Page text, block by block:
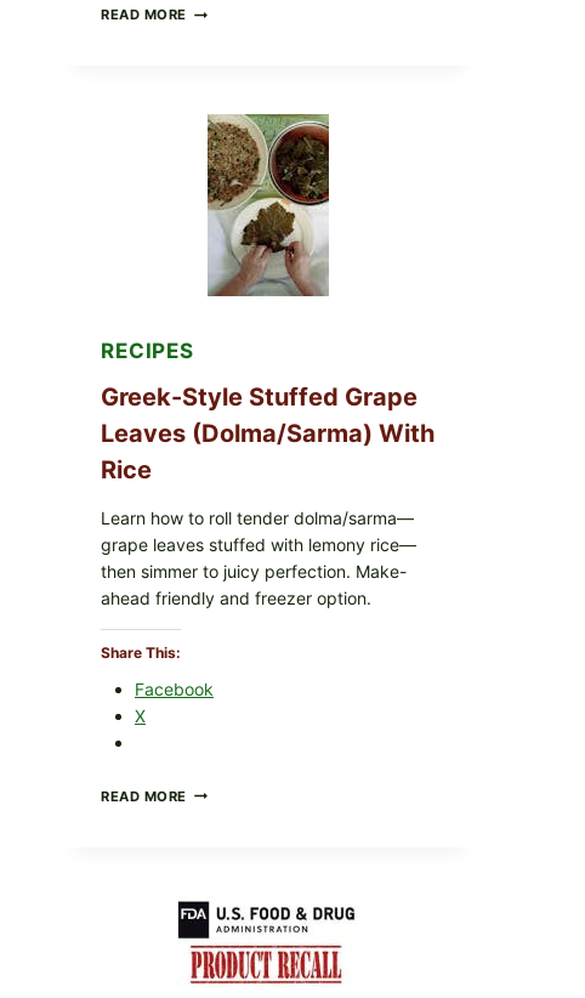
READ MORE GOURMET-
TOMATO,
GREENS,
AND
MELTY
CHEESE
RECIPES
Greek-Style Stuffed Grape
Leaves (Dolma/Sarma) With
Rice
Learn how to roll tender dolma/sarma—
grape leaves stuffed with lemony rice—
then simmer to juicy perfection. Make-
ahead friendly and freezer option.
Share This:
Facebook
X
READ MORE GREEK-
WITH
RICE